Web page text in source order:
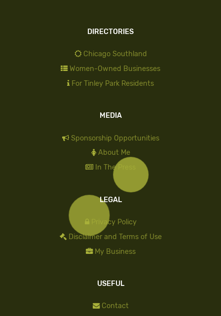
DIRECTORIES
Chicago Southland
Women-Owned Businesses
For Tinley Park Residents
MEDIA
Sponsorship Opportunities
About Me
In The Press
LEGAL
Privacy Policy
Disclaimer and Terms of Use
My Business
USEFUL
Contact